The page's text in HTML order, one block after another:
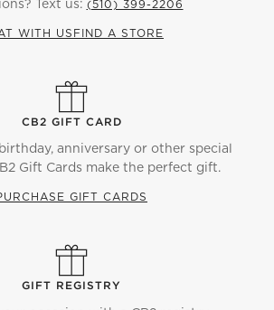
Text us: (510) 399-2206
WITH US FIND A STORE
CB2 GIFT CARD
anniversary or other special
Gift Cards make the perfect gift.
GIFT CARDS
GIFT REGISTRY